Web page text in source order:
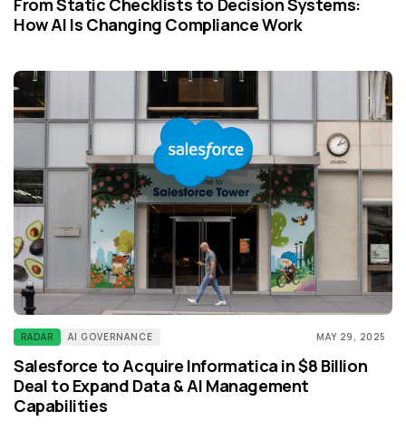
How AI Is Changing Compliance Work
RADAR AI GOVERNANCE MAY 29, 2025
Salesforce to Acquire Informatica in $8 Billion
Deal to Expand Data & AI Management
Capabilities